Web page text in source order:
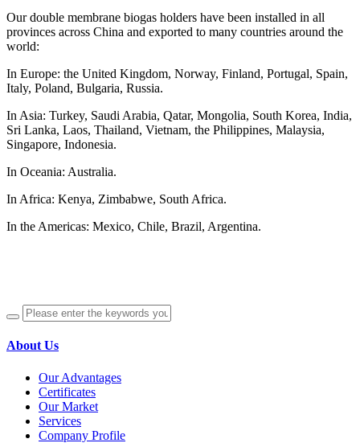
Our double membrane biogas holders have been installed in all
provinces across China and exported to many countries around the
world:
In Europe: the United Kingdom, Norway, Finland, Portugal, Spain,
Italy, Poland, Bulgaria, Russia.
In Asia: Turkey, Saudi Arabia, Qatar, Mongolia, South Korea, India,
Sri Lanka, Laos, Thailand, Vietnam, the Philippines, Malaysia,
Singapore, Indonesia.
In Oceania: Australia.
In Africa: Kenya, Zimbabwe, South Africa.
In the Americas: Mexico, Chile, Brazil, Argentina.
About Us
Our Advantages
Certificates
Our Market
Services
Company Profile